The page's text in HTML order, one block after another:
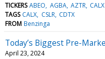
TICKERS ABEO AGBA AZTR CALX
TAGS CALX CSLR CDTX
FROM Benzinga
Today’s Biggest Pre-
April 23, 2024